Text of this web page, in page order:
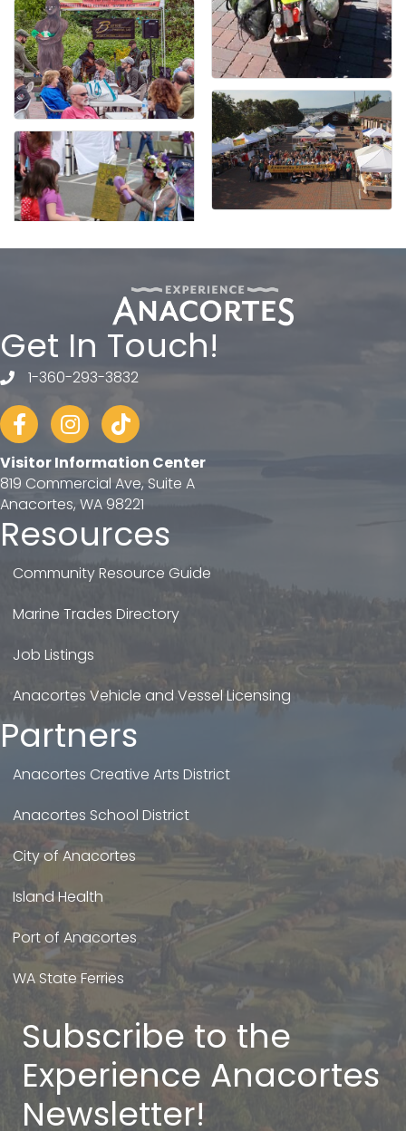
Get In Touch!
telephone
1-360-293-3832
FacebookInstagram
tiktok
Visitor Information Center
819 Commercial Ave, Suite A
Anacortes, WA 98221
Resources
Community Resource Guide
Marine Trades Directory
Job Listings
Anacortes Vehicle and Vessel Licensing
Partners
Anacortes Creative Arts District
Anacortes School District
City of Anacortes
Island Health
Port of Anacortes
WA State Ferries
Subscribe to the
Experience Anacortes
Newsletter!